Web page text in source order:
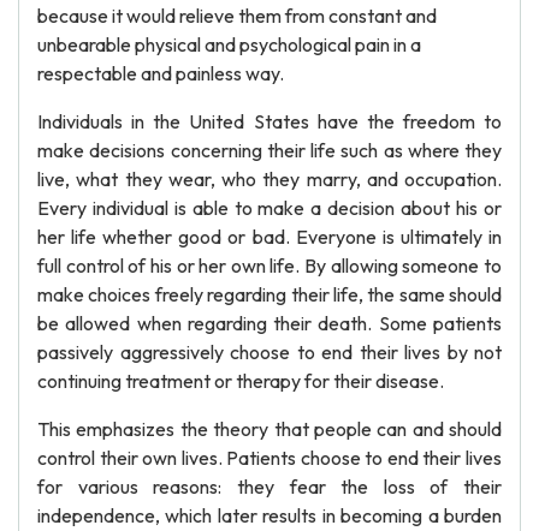
because it would relieve them from constant and
unbearable physical and psychological pain in a
respectable and painless way.
Individuals in the United States have the freedom to
make decisions concerning their life such as where they
live, what they wear, who they marry, and occupation.
Every individual is able to make a decision about his or
her life whether good or bad. Everyone is ultimately in
full control of his or her own life. By allowing someone to
make choices freely regarding their life, the same should
be allowed when regarding their death. Some patients
passively aggressively choose to end their lives by not
continuing treatment or therapy for their disease.
This emphasizes the theory that people can and should
control their own lives. Patients choose to end their lives
for various reasons: they fear the loss of their
independence, which later results in becoming a burden